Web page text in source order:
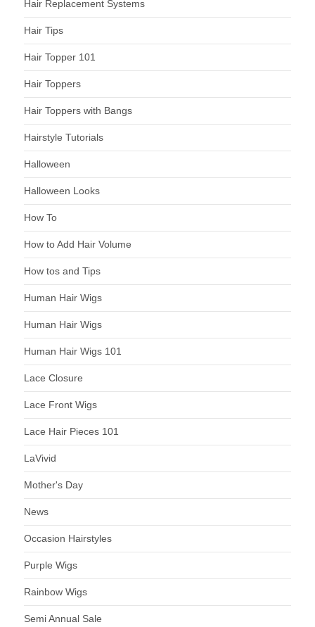
Hair Replacement Systems
Hair Tips
Hair Topper 101
Hair Toppers
Hair Toppers with Bangs
Hairstyle Tutorials
Halloween
Halloween Looks
How To
How to Add Hair Volume
How tos and Tips
Human Hair Wigs
Human Hair Wigs
Human Hair Wigs 101
Lace Closure
Lace Front Wigs
Lace Hair Pieces 101
LaVivid
Mother's Day
News
Occasion Hairstyles
Purple Wigs
Rainbow Wigs
Semi Annual Sale